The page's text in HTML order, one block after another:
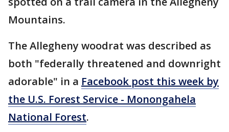
Mountains.
The Allegheny woodrat was described as
both "federally threatened and downright
adorable" in a Facebook post this week by
the U.S. Forest Service - Monongahela
National Forest.